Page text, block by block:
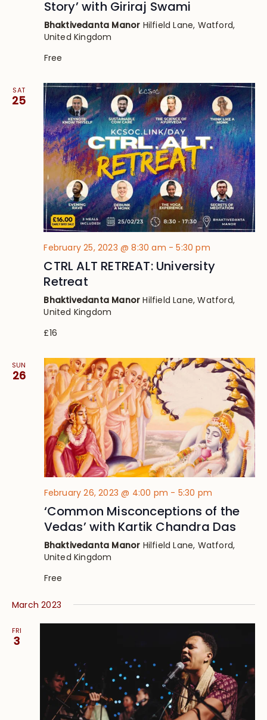
Story’ with Giriraj Swami
Bhaktivedanta Manor Hilfield Lane, Watford,
United Kingdom
Free
SAT
25
February 25, 2023 @ 8:30 am -5:30 pm
CTRL ALT RETREAT: University
Retreat
Bhaktivedanta ManorHilfield Lane, Watford,
United Kingdom
£16
SUN
26
February 26, 2023 @ 4:00 pm - 5:30 pm
‘Common Misconceptions of the
Vedas’ with Kartik Chandra Das
Bhaktivedanta Manor Hilfield Lane, Watford,
United Kingdom
Free
March 2023
FRI
3